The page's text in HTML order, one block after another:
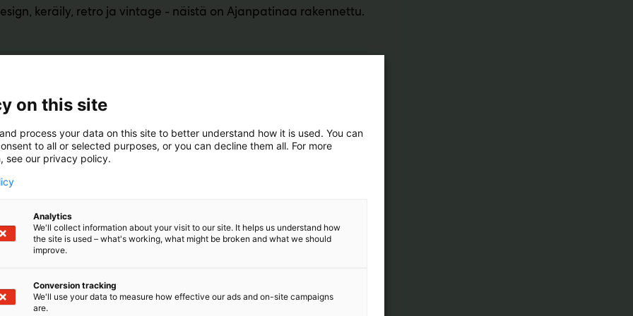
keräily, retro ja vintage - näistä on Ajanpatinaa rakennettu.
on this site
process your data on this site to better understand how it is used. You can
to all or selected purposes, or you can decline them all. For more
see our privacy policy.
Analytics
We'll collect information about your visit to our site. It helps us understand how
the site is used – what's working, what might be broken and what we should
improve.
Conversion tracking
We'll use your data to measure how effective our ads and on-site campaigns
are.